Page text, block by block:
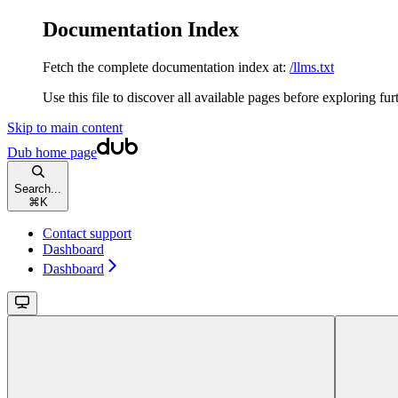
Documentation Index
Fetch the complete documentation index at: /llms.txt
Use this file to discover all available pages before exploring
Skip to main content
Dub home page
Search...
⌘ K
Contact support
Dashboard
Dashboard